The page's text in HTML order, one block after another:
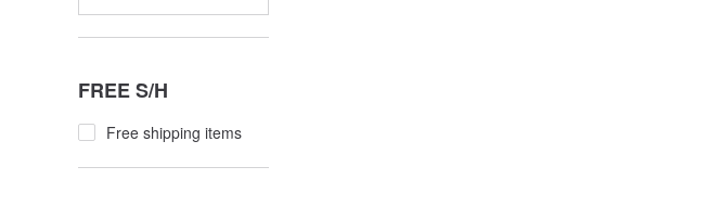
FREE S/H
Free shipping items